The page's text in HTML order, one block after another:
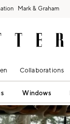
Mark & Graham
Collaborations
Windows